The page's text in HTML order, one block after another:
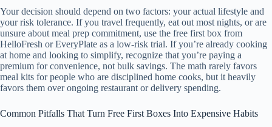
Your decision should depend on two factors: your actual lifestyle and
your risk tolerance. If you travel frequently, eat out most nights, or are
unsure about meal prep commitment, use the free first box from
HelloFresh or EveryPlate as a low-risk trial. If you’re already cooking
at home and looking to simplify, recognize that you’re paying a
premium for convenience, not bulk savings. The math rarely favors
meal kits for people who are disciplined home cooks, but it heavily
favors them over ongoing restaurant or delivery spending.
Common Pitfalls That Turn Free First Boxes Into Expensive Habits